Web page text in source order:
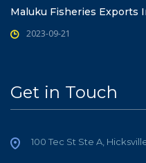
Maluku Fisheries Exports
2023-09-21
Get in Touch
100 Tec St Ste A,